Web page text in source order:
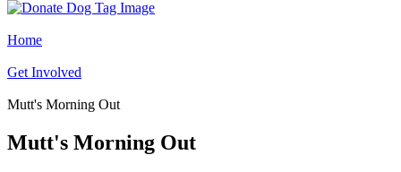
Home
Get Involved
Mutt's Morning Out
Mutt's Morning Out